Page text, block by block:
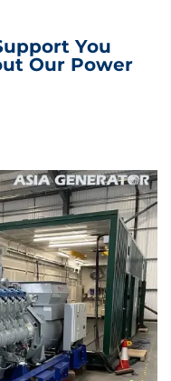
You
Our Power